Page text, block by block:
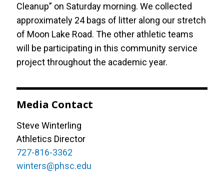
Cleanup” on Saturday morning. We collected
approximately 24 bags of litter along our stretch
of Moon Lake Road. The other athletic teams
will be participating in this community service
project throughout the academic year.
Media Contact
Steve Winterling
Athletics Director
727-816-3362
winters@phsc.edu